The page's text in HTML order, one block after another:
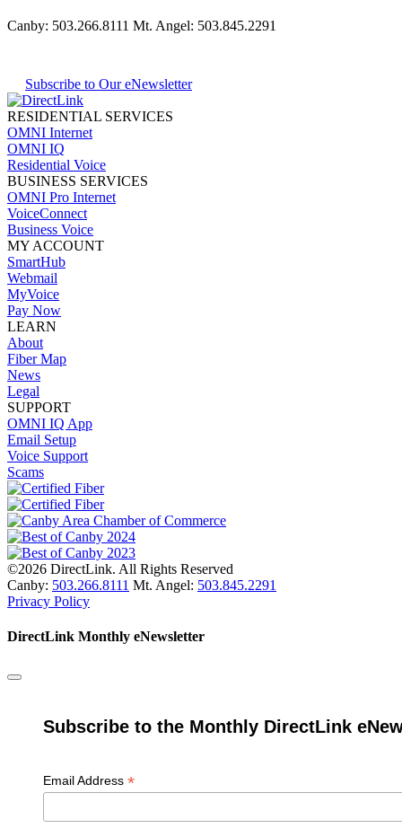
Canby: 503.266.8111 Mt. Angel: 503.845.2291
Subscribe to Our eNewsletter
RESIDENTIAL SERVICES
OMNI Internet
OMNI IQ
Residential Voice
BUSINESS SERVICES
OMNI Pro Internet
VoiceConnect
Business Voice
MY ACCOUNT
SmartHub
Webmail
MyVoice
Pay Now
LEARN
About
Fiber Map
News
Legal
SUPPORT
OMNI IQ App
Email Setup
Voice Support
Scams
©2026 DirectLink. All Rights Reserved
Canby: 503.266.8111 Mt. Angel: 503.845.2291
Privacy Policy
DirectLink Monthly eNewsletter
Subscribe to the Monthly DirectLink
Email Address *